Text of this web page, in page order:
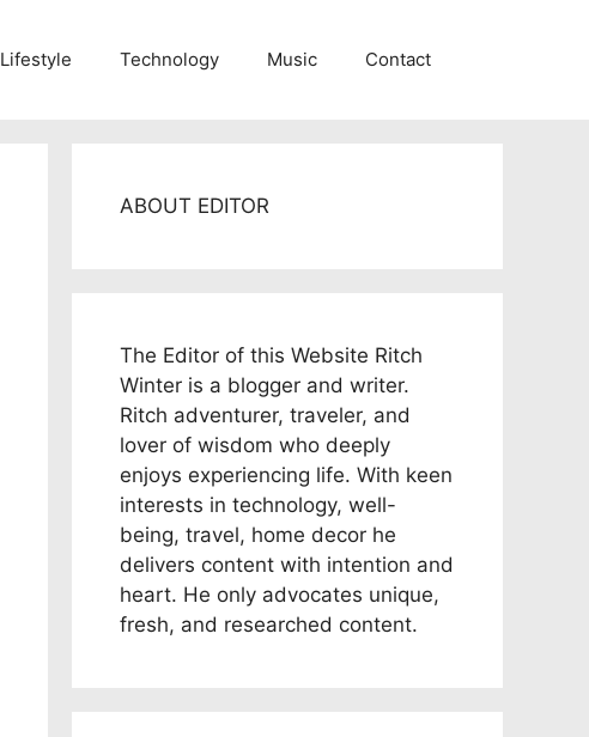
Lifestyle Technology Music Contact
ABOUT EDITOR
The Editor of this Website Ritch
Winter is a blogger and writer.
Ritch adventurer, traveler, and
lover of wisdom who deeply
enjoys experiencing life. With keen
interests in technology, well-
being, travel, home decor he
delivers content with intention and
heart. He only advocates unique,
fresh, and researched content.